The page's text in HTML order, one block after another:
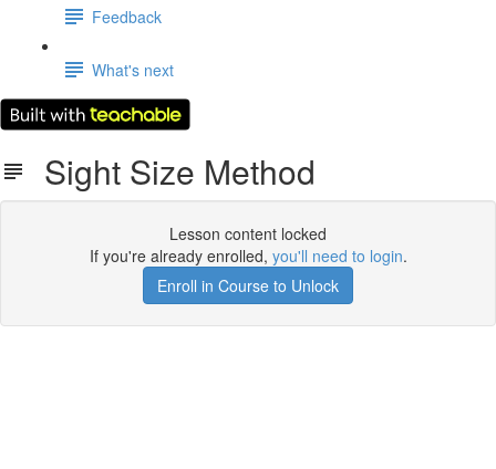
Feedback
What's next
Sight Size Method
Lesson content locked
If you're already enrolled, you'll need to login.
Enroll in Course to Unlock